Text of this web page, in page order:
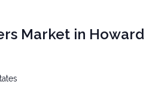
Market in Howard